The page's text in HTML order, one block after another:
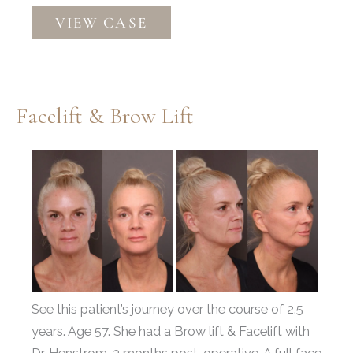
Deep
Plane
Lower
Grafting
VIEW CASE
Facelift & Brow Lift
Before
and
After
Images
See this patient’s journey over the course of 2.5
years. Age 57. She had a Brow lift & Facelift with